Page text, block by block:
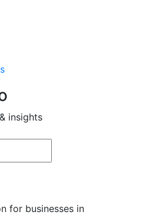
insights
for businesses in